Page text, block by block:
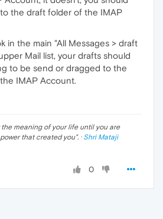
the draft folder of the IMAP
in the main "All Messages > draft
Mail list, your drafts should
to be send or dragged to the
IMAP Account.
meaning of your life until you are
that created you". · Shri Mataji
0